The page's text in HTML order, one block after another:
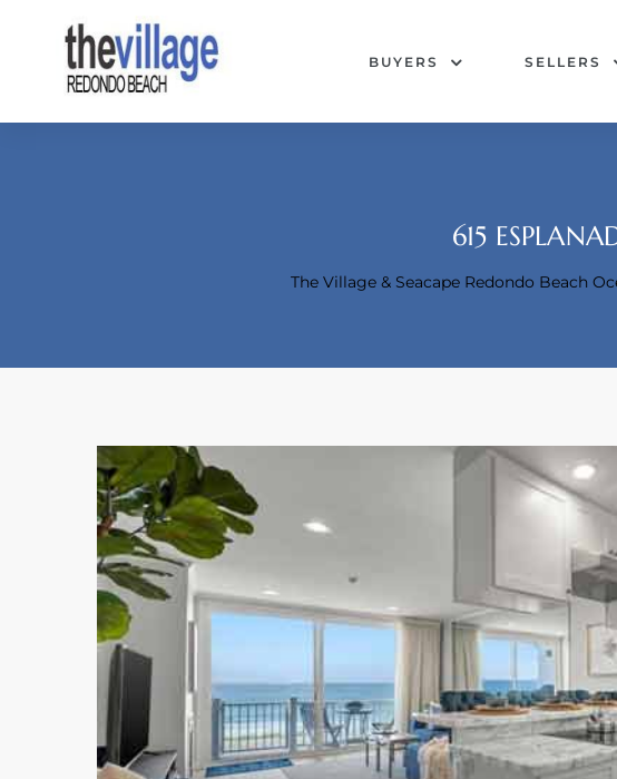
BUYERS SELLERS
615
The Village & Seacape Redondo Beach